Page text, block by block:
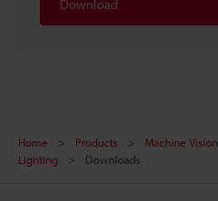
Download
Home Products Machine Vision
Lighting
Downloads